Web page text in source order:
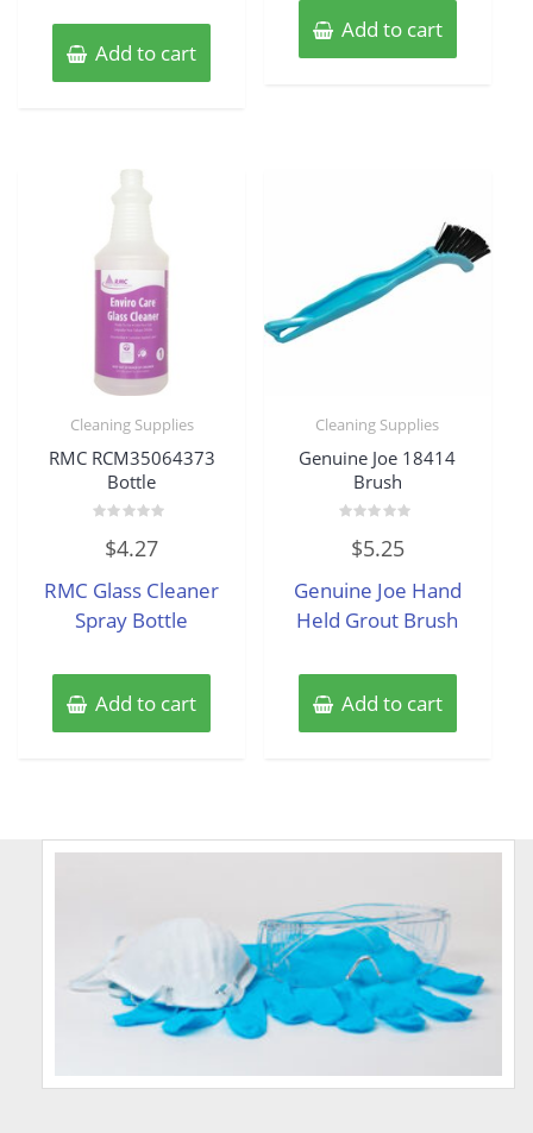
Add to cart
Add to cart
Cleaning Supplies
RMC RCM35064373
Bottle
out
5
$4.27
RMC Glass Cleaner
Spray Bottle
Add to cart
Cleaning Supplies
Genuine Joe 18414
Brush
out
5
$5.25
Genuine Joe Hand
Held Grout Brush
Add to cart